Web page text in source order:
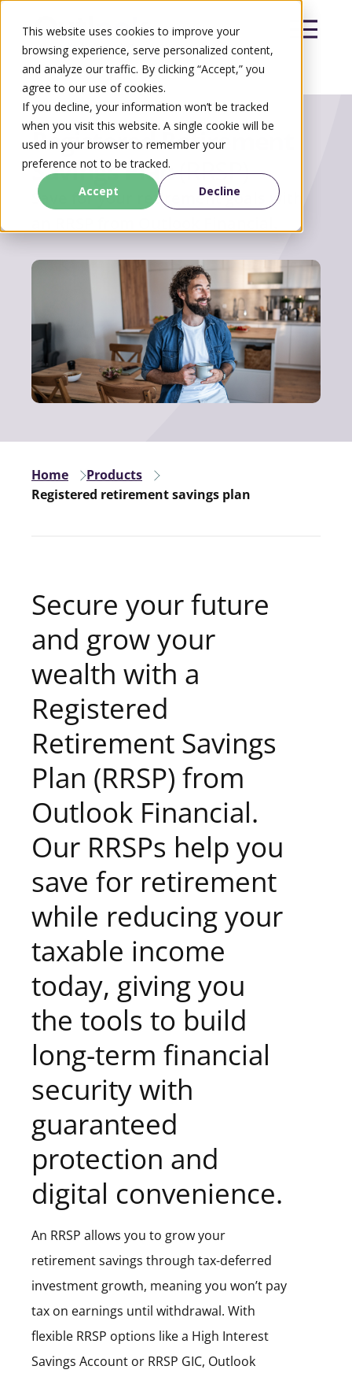
This website uses cookies to improve your
browsing experience, serve personalized content,
and analyze our traffic. By clicking “Accept,” you
agree to our use of cookies.
If you decline, your information won’t be tracked
when you visit this website. A single cookie will be
used in your browser to remember your
preference not to be tracked.
Accept
Decline
Search
Registered Retirement
Savings Plan(RRSP)
Save for your retirement goals with
Home
Products
Registered retirement savings plan
Secure your future
and grow your
wealth with a
Registered
Retirement Savings
Plan (RRSP) from
Outlook Financial.
Our RRSPs help you
save for retirement
while reducing your
taxable income
today, giving you
the tools to build
long-term financial
security with
guaranteed
protection and
digital convenience.
An RRSP allows you to grow your
retirement savings through tax-deferred
investment growth, meaning you won’t pay
tax on earnings until withdrawal. With
flexible RRSP options like a High Interest
Savings Account or RRSP GIC, Outlook